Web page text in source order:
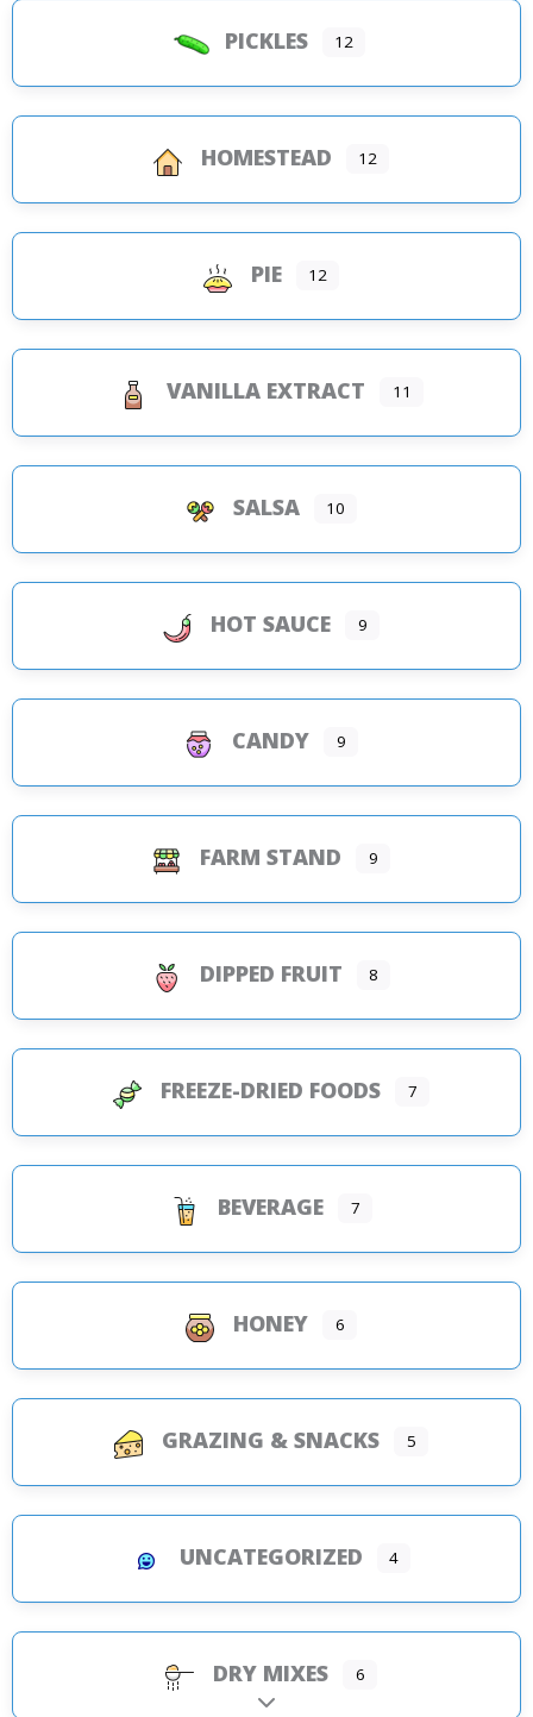
PICKLES 12
HOMESTEAD 12
PIE 12
VANILLA EXTRACT 11
SALSA 10
HOT SAUCE 9
CANDY 9
FARM STAND 9
DIPPED FRUIT 8
FREEZE-DRIED FOODS 7
BEVERAGE 7
HONEY 6
GRAZING & SNACKS 5
UNCATEGORIZED 4
DRY MIXES 6
Expand sub-categories